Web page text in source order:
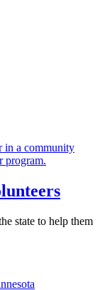
state to help them